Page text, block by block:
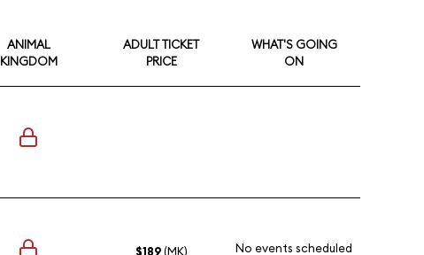
ANIMAL
KINGDOM
ADULT TICKET
PRICE
WHAT'S GOING
ON
$189(MK) No events scheduled